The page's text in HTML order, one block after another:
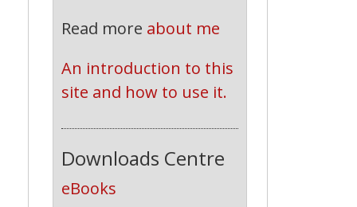
Read more about me
An introduction to this
site and how to use it.
Downloads Centre
eBooks